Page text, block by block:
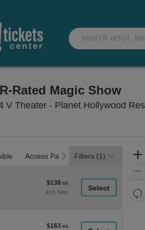
Rated Magic Show
V Theater - Planet Hollywood
Access Passes
Access Passes next
Filters (1)
Important: Zone Seating, Open Zone
$138
each
$138
$163
$163